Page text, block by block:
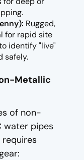
Rugged,
for rapid site
identify "live"
safely.
Metallic
of non-
water pipes